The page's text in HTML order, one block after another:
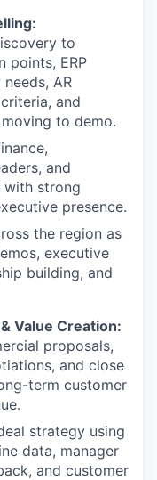
to
points, ERP
AR
and
to demo.
and
with strong
presence.
the region as
executive
building, and
Value Creation:
proposals,
and close
term customer
strategy using
data, manager
and customer